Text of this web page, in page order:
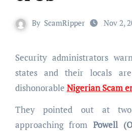
By ScamRipper Nov 2,
Security administrators warned that diverse US
states and their locals
dishonorable Nigerian Scam
They pointed out at
approaching from Powell